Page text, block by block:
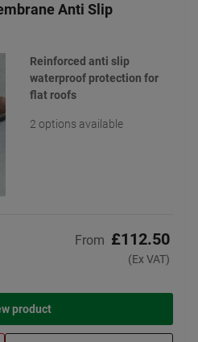
Anti Slip
Reinforced anti slip
waterproof protection for
flat roofs
2 options available
From £112.50
(Ex VAT)
product